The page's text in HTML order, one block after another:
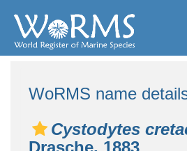
WoRMS name
Cystodytes
Drasche, 1883